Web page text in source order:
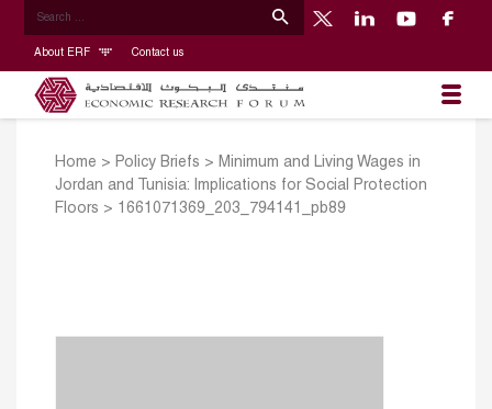
About ERF Contact us
Home > Policy Briefs > Minimum and Living Wages in
Jordan and Tunisia: Implications for Social Protection
Floors > 1661071369_203_794141_pb89